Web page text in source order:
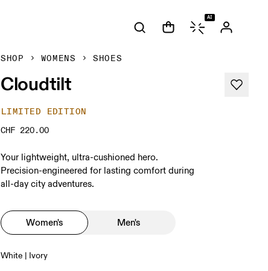
AI
SHOP WOMENS SHOES
Cloudtilt
LIMITED EDITION
CHF 220.00
Your lightweight, ultra-cushioned hero.
Precision-engineered for lasting comfort during
all-day city adventures.
Women's Men's
White | Ivory